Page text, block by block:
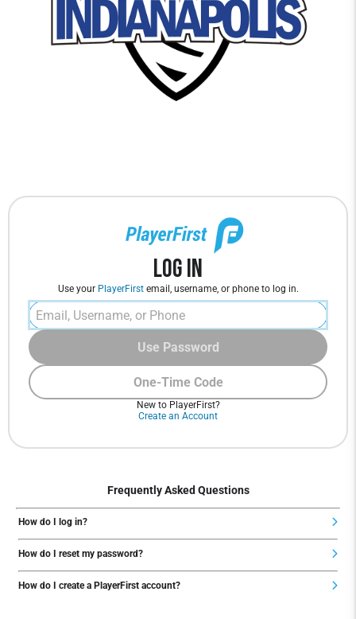
Log In
Use your PlayerFirstemail, username, or phone to log in.
One-Time Code
Use Password
New to PlayerFirst?
Create an Account
Frequently Asked Questions
How do I log in?
How do I reset my password?
How do I create a PlayerFirst account?